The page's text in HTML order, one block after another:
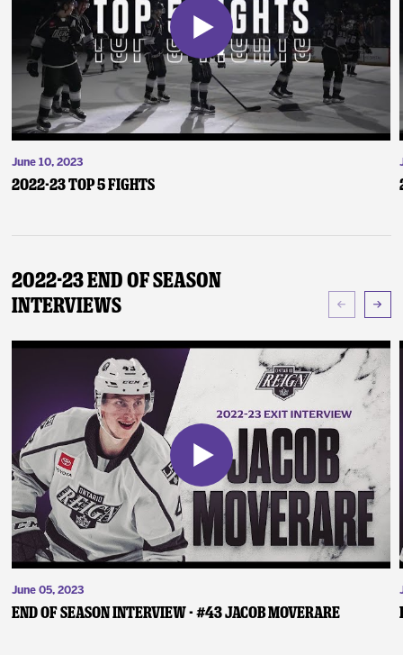
June 10, 2023
2022-23 Top 5 Fights
2022-23 End of Season
Interviews
June 05, 2023
End of Season Interview - #43 Jacob Moverare